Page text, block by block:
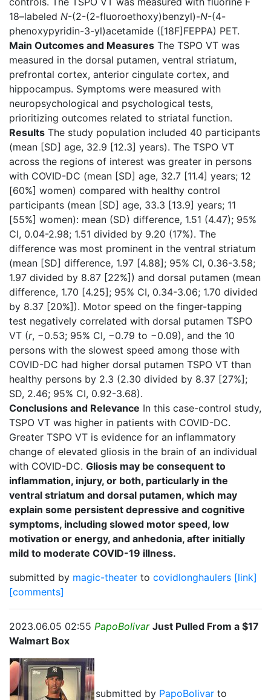
18–labeled N-(2-(2-fluoroethoxy)benzyl)-N-(4-
phenoxypyridin-3-yl)acetamide ([18F]FEPPA) PET.
Main Outcomes and Measures The TSPO VT was
measured in the dorsal putamen, ventral striatum,
prefrontal cortex, anterior cingulate cortex, and
hippocampus. Symptoms were measured with
neuropsychological and psychological tests,
prioritizing outcomes related to striatal function.
Results The study population included 40 participants
(mean [SD] age, 32.9 [12.3] years). The TSPO VT
across the regions of interest was greater in persons
with COVID-DC (mean [SD] age, 32.7 [11.4] years; 12
[60%] women) compared with healthy control
participants (mean [SD] age, 33.3 [13.9] years; 11
[55%] women): mean (SD) difference, 1.51 (4.47); 95%
CI, 0.04-2.98; 1.51 divided by 9.20 (17%). The
difference was most prominent in the ventral striatum
(mean [SD] difference, 1.97 [4.88]; 95% CI, 0.36-3.58;
1.97 divided by 8.87 [22%]) and dorsal putamen (mean
difference, 1.70 [4.25]; 95% CI, 0.34-3.06; 1.70 divided
by 8.37 [20%]). Motor speed on the finger-tapping
test negatively correlated with dorsal putamen TSPO
VT (r, −0.53; 95% CI, −0.79 to −0.09), and the 10
persons with the slowest speed among those with
COVID-DC had higher dorsal putamen TSPO VT than
healthy persons by 2.3 (2.30 divided by 8.37 [27%];
SD, 2.46; 95% CI, 0.92-3.68).
Conclusions and Relevance In this case-control study,
TSPO VT was higher in patients with COVID-DC.
Greater TSPO VT is evidence for an inflammatory
change of elevated gliosis in the brain of an individual
with COVID-DC. Gliosis may be consequent to
inflammation, injury, or both, particularly in the
ventral striatum and dorsal putamen, which may
explain some persistent depressive and cognitive
symptoms, including slowed motor speed, low
motivation or energy, and anhedonia, after initially
mild to moderate COVID-19 illness.
submitted by magic-theater to covidlonghaulers [link]
[comments]
2023.06.05 02:55 PapoBolivar Just Pulled From a $17
Walmart Box
submitted by PapoBolivar to